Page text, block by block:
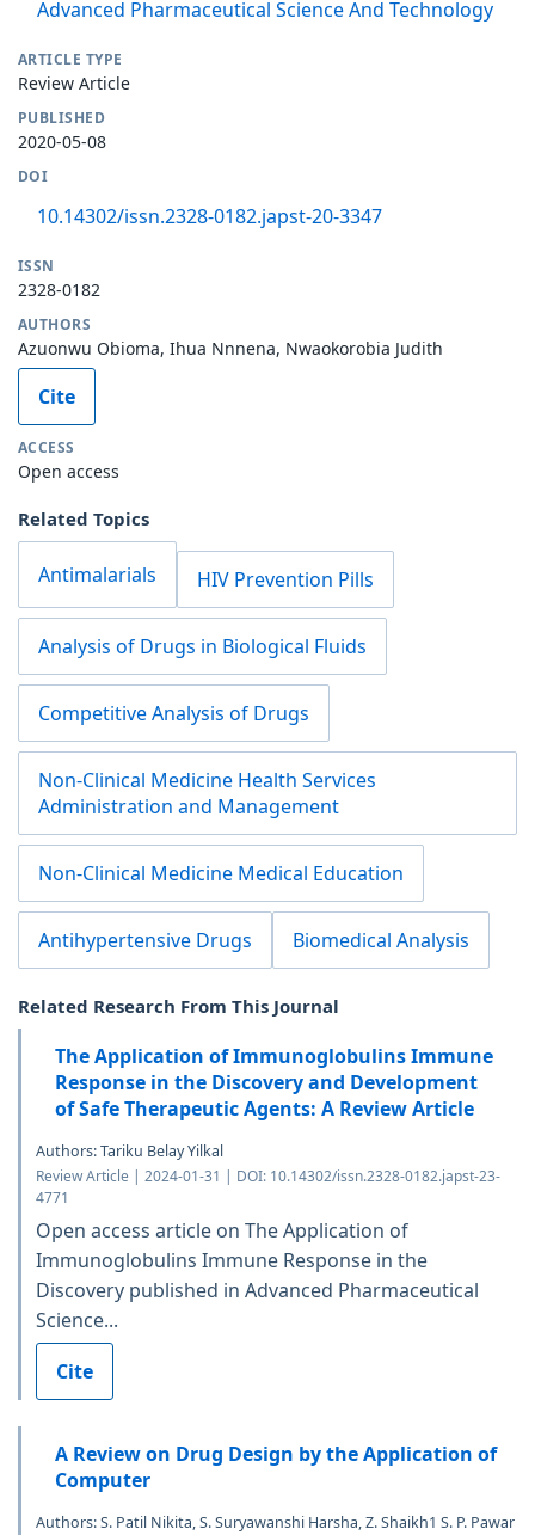
Advanced Pharmaceutical Science And Technology
ARTICLE TYPE
Review Article
PUBLISHED
2020-05-08
DOI
10.14302/issn.2328-0182.japst-20-3347
ISSN
2328-0182
AUTHORS
Azuonwu Obioma, Ihua Nnnena, Nwaokorobia Judith
Cite
ACCESS
Open access
Related Topics
Antimalarials HIV Prevention Pills
Analysis of Drugs in Biological Fluids
Competitive Analysis of Drugs
Non-Clinical Medicine Health Services
Administration and Management
Non-Clinical Medicine Medical Education
Antihypertensive Drugs Biomedical Analysis
Related Research From This Journal
The Application of Immunoglobulins Immune
Response in the Discovery and Development
of Safe Therapeutic Agents: A Review Article
Authors: Tariku Belay Yilkal
Review Article | 2024-01-31 | DOI: 10.14302/issn.2328-0182.japst-23-
4771
Open access article on The Application of
Immunoglobulins Immune Response in the
Discovery published in Advanced Pharmaceutical
Science...
Cite
A Review on Drug Design by the Application of
Computer
Authors: S. Patil Nikita, S. Suryawanshi Harsha, Z. Shaikh1 S. P. Pawar